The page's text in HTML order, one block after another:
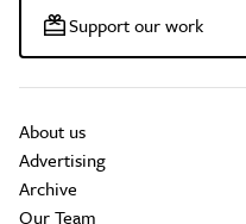
Support our work
About us
Advertising
Archive
Our Team